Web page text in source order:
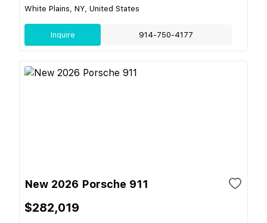
White Plains, NY, United States
Inquire 914-750-4177
New 2026 Porsche 911
$282,019